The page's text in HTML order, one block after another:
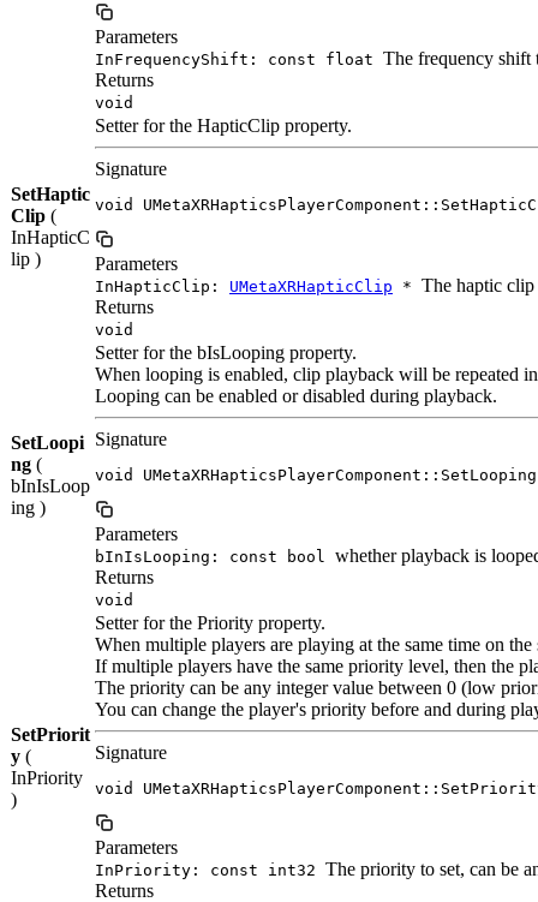
Parameters
InFrequencyShift: const float The frequency shift
Returns
void
SetHaptic
Clip (
InHapticC
lip )
Setter for the HapticClip property.
Signature
void
Parameters
InHapticClip: UMetaXRHapticClip * The haptic clip
Returns
void
SetLoopi
ng (
bInIsLoop
ing )
Setter for the bIsLooping property.
When looping is enabled, clip playback will be repeated
Looping can be enabled or disabled during playback.
Signature
void
Parameters
bInIsLooping: const bool
whether playback is
Returns
void
SetPriorit
y (
InPriority
)
Setter for the Priority property.
When multiple players are playing at the same time on
If multiple players have the same priority level, then the
The priority can be any integer value between 0 (low
You can change the player's priority before and during
Signature
void
Parameters
InPriority: const int32 The priority to set, can be
Returns